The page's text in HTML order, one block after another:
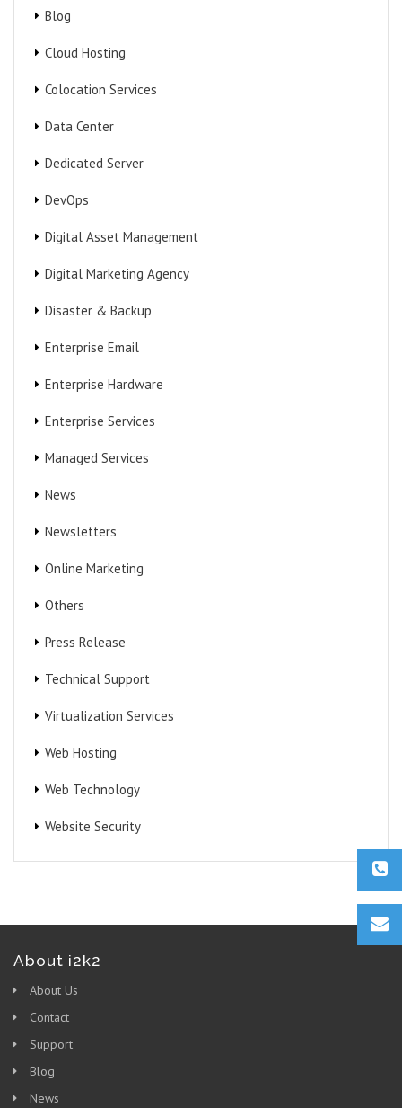
Blog
Cloud Hosting
Colocation Services
Data Center
Dedicated Server
DevOps
Digital Asset Management
Digital Marketing Agency
Disaster & Backup
Enterprise Email
Enterprise Hardware
Enterprise Services
Managed Services
News
Newsletters
Online Marketing
Others
Press Release
Technical Support
Virtualization Services
Web Hosting
Web Technology
Website Security
About i2k2
About Us
Contact
Support
Blog
News